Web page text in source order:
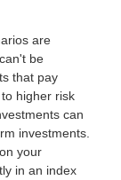
are
be
that pay
higher risk
can
investments.
your
in an index